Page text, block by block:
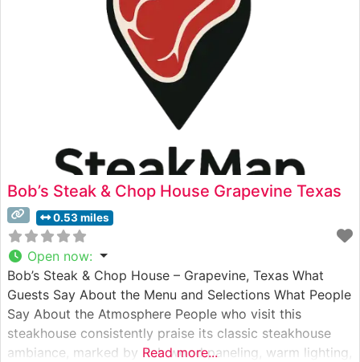
Bob’s Steak & Chop House Grapevine Texas
0.53 miles
Open now:
Bob’s Steak & Chop House – Grapevine, Texas What
Guests Say About the Menu and Selections What People
Say About the Atmosphere People who visit this
steakhouse consistently praise its classic steakhouse
ambiance, marked by rich wood paneling, warm lighting,
Read more...